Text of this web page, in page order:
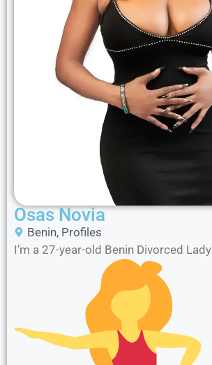
Osas Novia
Benin, Profiles
I’m a 27-year-old Benin Divorced Lady